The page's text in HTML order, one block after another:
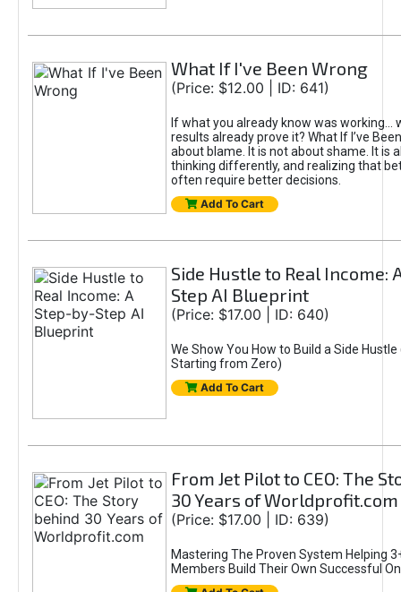
What If I've Been Wrong
(Price: $12.00 | ID: 641)
If what you already know was working...
results already prove it? What If I’ve
about blame. It is not about shame. It is
thinking differently, and realizing that
often require better decisions.
Add To Cart
Side Hustle to Real Income:
Step AI Blueprint
(Price: $17.00 | ID: 640)
We Show You How to Build a Side Hustle
Starting from Zero)
Add To Cart
From Jet Pilot to CEO: The
30 Years of Worldprofit.com
(Price: $17.00 | ID: 639)
Mastering The Proven System Helping
Members Build Their Own Successful